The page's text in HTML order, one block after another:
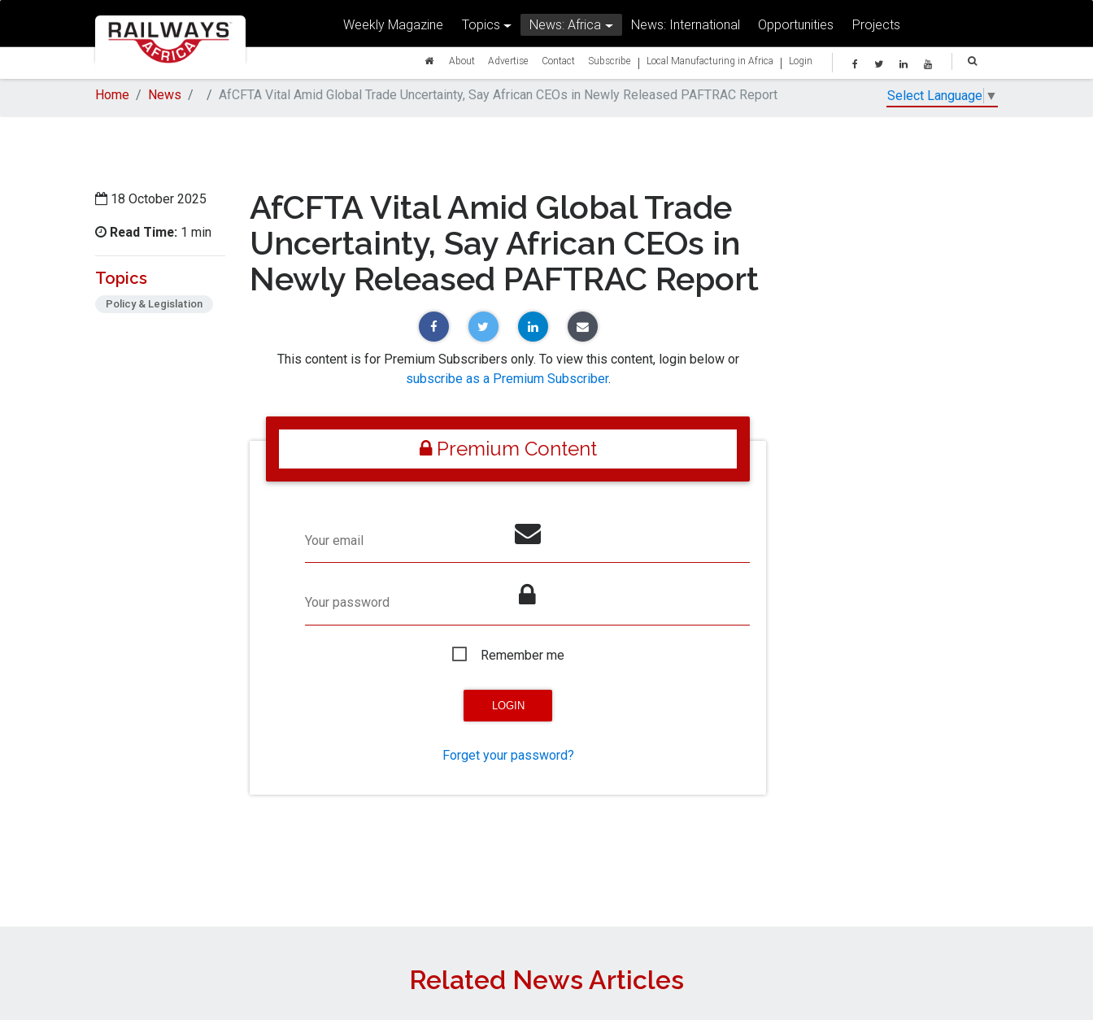
Weekly Magazine Topics News: Africa News: International Opportunities Projects
About Advertise Contact Subscribe | Local Manufacturing in Africa | Login
Home News AfCFTA Vital Amid Global Trade Uncertainty, Say African CEOs in Newly Released PAFTRAC Report Select Language ▼
18 October 2025
Read Time: 1 min
Topics
Policy & Legislation
AfCFTA Vital Amid Global Trade
Uncertainty, Say African CEOs in
Newly Released PAFTRAC Report
This content is for Premium Subscribers only. To view this content, login below or
subscribe as a Premium Subscriber.
Premium Content
Your email
Your password
Remember me
Forget your password?
Related News Articles